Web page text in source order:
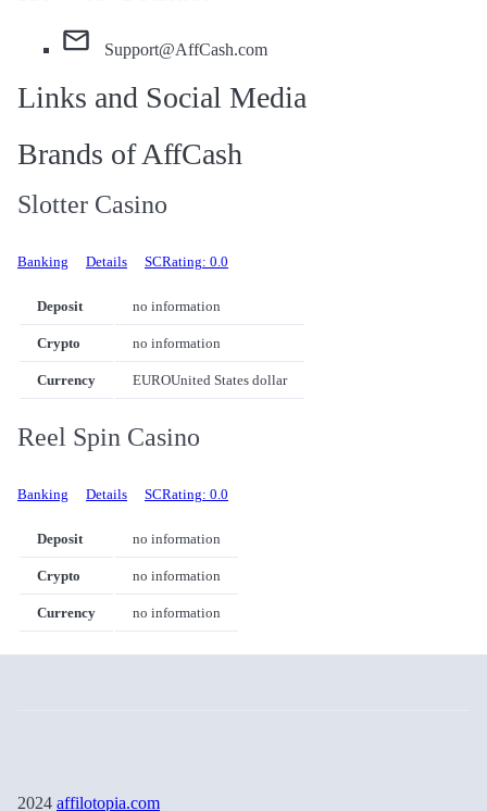
Support@AffCash.com
Links and Social Media
Brands of AffCash
Slotter Casino
Banking Details SCRating: 0.0
Deposit no information
Crypto no information
Currency EUROUnited States dollar
Reel Spin Casino
Banking Details SCRating: 0.0
Deposit no information
Crypto no information
Currency no information
2024 affilotopia.com